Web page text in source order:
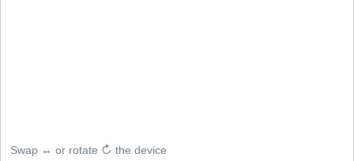
Swap ↔ or rotate ↻ the device